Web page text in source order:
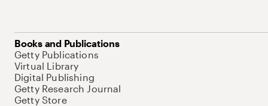
Books and Publications
Getty Publications
Virtual Library
Digital Publishing
Getty Research Journal
Getty Store